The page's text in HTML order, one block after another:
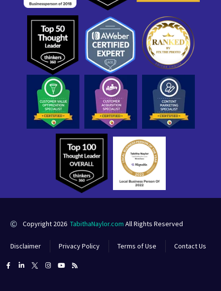
Copyright 2026 TabithaNaylor.com All Rights Reserved
Disclaimer Privacy Policy Terms of Use Contact Us